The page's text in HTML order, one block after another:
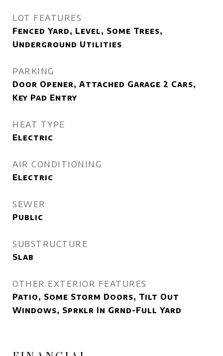
LOT FEATURES
Fenced Yard, Level, Some Trees,
Underground Utilities
PARKING
Door Opener, Attached Garage 2 Cars,
Key Pad Entry
HEAT TYPE
Electric
AIR CONDITIONING
Electric
SEWER
Public
SUBSTRUCTURE
Slab
OTHER EXTERIOR FEATURES
Patio, Some Storm Doors, Tilt Out
Windows, Sprklr In Grnd-Full Yard